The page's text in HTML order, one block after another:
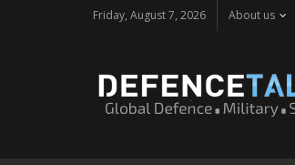
Friday, August 7, 2026 About us